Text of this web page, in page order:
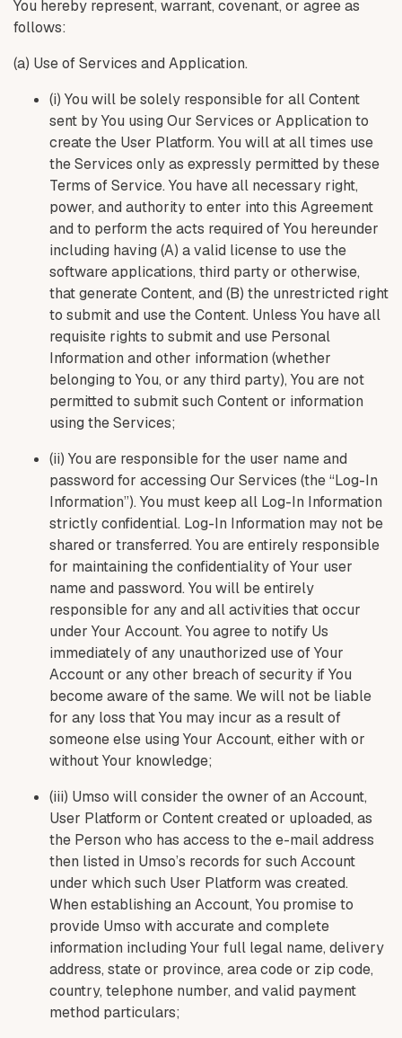
You hereby represent, warrant, covenant, or agree as
follows:
(a) Use of Services and Application.
(i) You will be solely responsible for all Content
sent by You using Our Services or Application to
create the User Platform. You will at all times use
the Services only as expressly permitted by these
Terms of Service. You have all necessary right,
power, and authority to enter into this Agreement
and to perform the acts required of You hereunder
including having (A) a valid license to use the
software applications, third party or otherwise,
that generate Content, and (B) the unrestricted right
to submit and use the Content. Unless You have all
requisite rights to submit and use Personal
Information and other information (whether
belonging to You, or any third party), You are not
permitted to submit such Content or information
using the Services;
(ii) You are responsible for the user name and
password for accessing Our Services (the “Log-In
Information”). You must keep all Log-In Information
strictly confidential. Log-In Information may not be
shared or transferred. You are entirely responsible
for maintaining the confidentiality of Your user
name and password. You will be entirely
responsible for any and all activities that occur
under Your Account. You agree to notify Us
immediately of any unauthorized use of Your
Account or any other breach of security if You
become aware of the same. We will not be liable
for any loss that You may incur as a result of
someone else using Your Account, either with or
without Your knowledge;
(iii) Umso will consider the owner of an Account,
User Platform or Content created or uploaded, as
the Person who has access to the e-mail address
then listed in Umso’s records for such Account
under which such User Platform was created.
When establishing an Account, You promise to
provide Umso with accurate and complete
information including Your full legal name, delivery
address, state or province, area code or zip code,
country, telephone number, and valid payment
method particulars;